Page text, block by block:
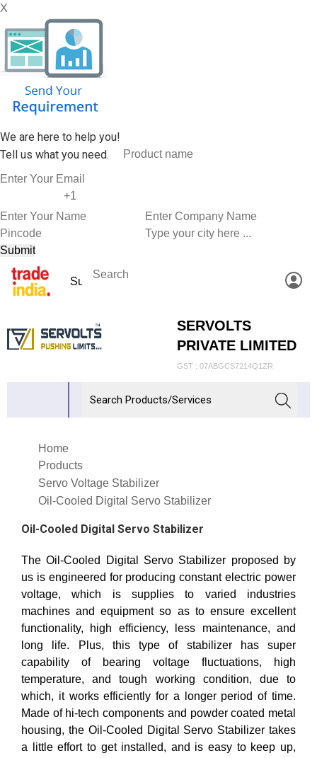
X
We are here to help you!
Tell us what you need.
SERVOLTS
PRIVATE LIMITED
GST : 07ABGCS7214Q1ZR
Home
Products
Servo Voltage Stabilizer
Oil-Cooled Digital Servo Stabilizer
Oil-Cooled Digital Servo Stabilizer
The Oil-Cooled Digital Servo Stabilizer proposed by
us is engineered for producing constant electric power
voltage, which is supplies to varied industries
machines and equipment so as to ensure excellent
functionality, high efficiency, less maintenance, and
long life. Plus, this type of stabilizer has super
capability of bearing voltage fluctuations, high
temperature, and tough working condition, due to
which, it works efficiently for a longer period of time.
Made of hi-tech components and powder coated metal
housing, the Oil-Cooled Digital Servo Stabilizer takes
a little effort to get installed, and is easy to keep up,